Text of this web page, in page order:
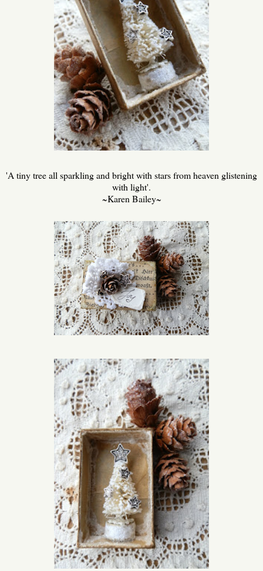
'A tiny tree all sparkling and bright with stars from heaven glistening
with light'.
~Karen Bailey~